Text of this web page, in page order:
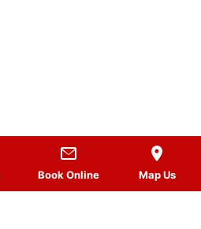
Book Online Map Us